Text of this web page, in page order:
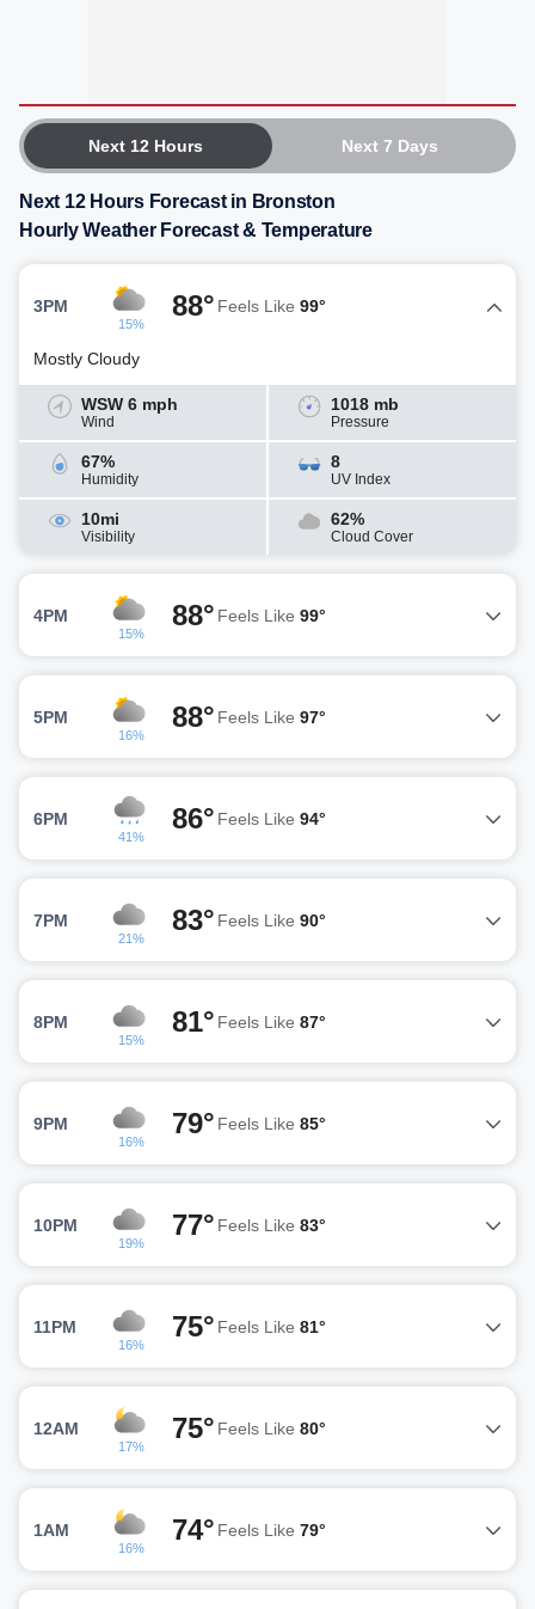
Next 12 Hours Next 7 Days
Next 12 Hours Forecast in Bronston
Hourly Weather Forecast & Temperature
3PM
15%
88° Feels Like 99°
Mostly Cloudy
WSW 6 mph
Wind
1018 mb
Pressure
67%
Humidity
8
UV Index
10mi
Visibility
62%
Cloud Cover
4PM
15%
88° Feels Like 99°
5PM
16%
88° Feels Like 97°
6PM
41%
86° Feels Like 94°
7PM
21%
83° Feels Like 90°
8PM
15%
81° Feels Like 87°
9PM
16%
79° Feels Like 85°
10PM
19%
77° Feels Like 83°
11PM
16%
75° Feels Like 81°
12AM
17%
75° Feels Like 80°
1AM
16%
74° Feels Like 79°